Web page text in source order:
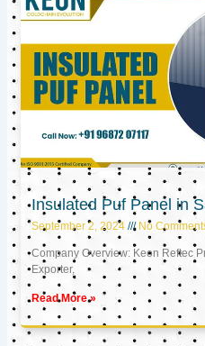
Insulated Puf Panel in
September 2, 2024 No
Company Overview: Keon Reftec
Exporter,
Read More »